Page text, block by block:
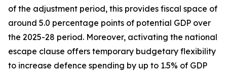
of the adjustment period, this provides fiscal space of
around 5.0 percentage points of potential GDP over
the 2025-28 period. Moreover, activating the national
escape clause offers temporary budgetary flexibility
to increase defence spending by up to 1.5% of GDP